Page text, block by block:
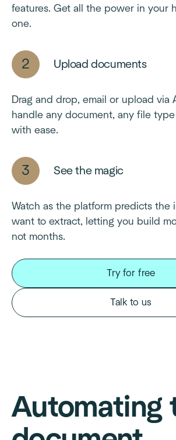
features. Get all the power in your
one.
Upload documents
Drag and drop, email or upload via
handle any document, any file
with ease.
See the magic
Watch as the platform predicts the
want to extract, letting you build
not months.
Try for free
Talk to us
Automating